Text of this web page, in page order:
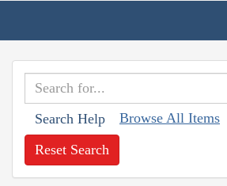
Search Help Browse All Items
Reset Search